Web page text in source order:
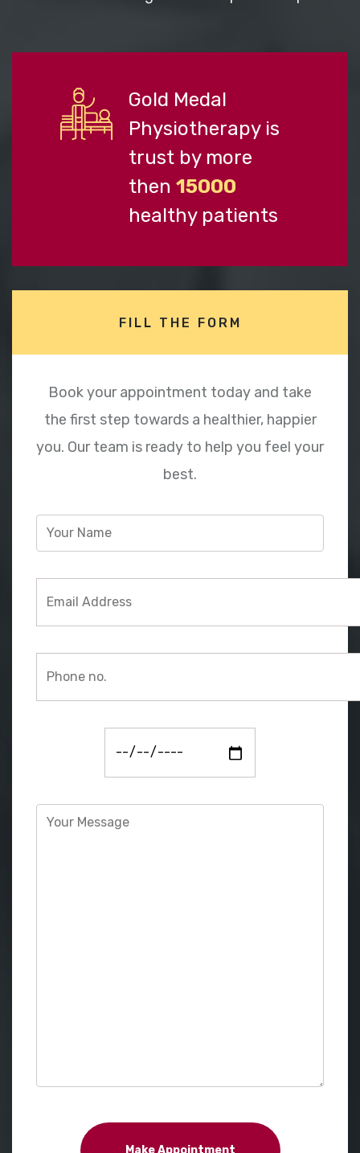
Gold Medal
Physiotherapy is
trust by more
then 15000
healthy patients
FILL THE FORM
Book your appointment today and take
the first step towards a healthier, happier
you. Our team is ready to help you feel your
best.